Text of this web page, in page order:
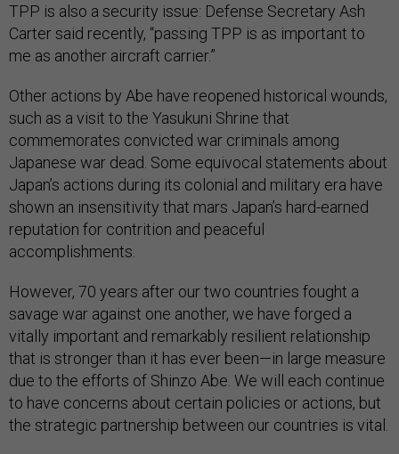
TPP is also a security issue: Defense Secretary Ash
Carter said recently, “passing TPP is as important to
me as another aircraft carrier.”
Other actions by Abe have reopened historical wounds,
such as a visit to the Yasukuni Shrine that
commemorates convicted war criminals among
Japanese war dead. Some equivocal statements about
Japan’s actions during its colonial and military era have
shown an insensitivity that mars Japan’s hard-earned
reputation for contrition and peaceful
accomplishments.
However, 70 years after our two countries fought a
savage war against one another, we have forged a
vitally important and remarkably resilient relationship
that is stronger than it has ever been—in large measure
due to the efforts of Shinzo Abe. We will each continue
to have concerns about certain policies or actions, but
the strategic partnership between our countries is vital.